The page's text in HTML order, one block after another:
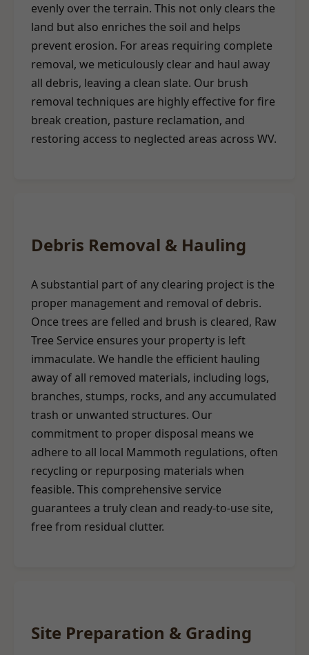
evenly over the terrain. This not only clears the
land but also enriches the soil and helps
prevent erosion. For areas requiring complete
removal, we meticulously clear and haul away
all debris, leaving a clean slate. Our brush
removal techniques are highly effective for fire
break creation, pasture reclamation, and
restoring access to neglected areas across WV.
Debris Removal & Hauling
A substantial part of any clearing project is the
proper management and removal of debris.
Once trees are felled and brush is cleared, Raw
Tree Service ensures your property is left
immaculate. We handle the efficient hauling
away of all removed materials, including logs,
branches, stumps, rocks, and any accumulated
trash or unwanted structures. Our
commitment to proper disposal means we
adhere to all local Mammoth regulations, often
recycling or repurposing materials when
feasible. This comprehensive service
guarantees a truly clean and ready-to-use site,
free from residual clutter.
Site Preparation & Grading